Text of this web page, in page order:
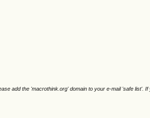
add the 'macrothink.org' domain to your e-mail 'safe list'.